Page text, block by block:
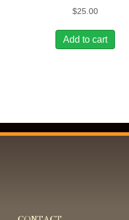
$25.00
Add to cart